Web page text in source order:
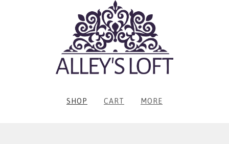
SHOP CART MORE